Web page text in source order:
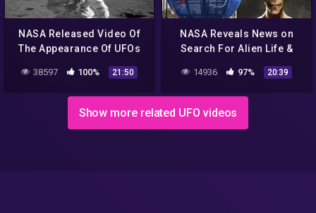
NASA Released Video Of
The Appearance Of UFOs
And Aliens From Outer
Space! UFO 2018 YouTube
38597 100% 21:50
NASA Reveals News on
Search For Alien Life &
MEN IN BLACK Caught on
Camera & Abduction
14936 97% 20:39
Show more related UFO videos